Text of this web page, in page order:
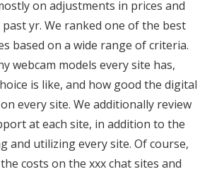
on adjustments in prices and
yr. We ranked one of the best
based on a wide range of criteria.
webcam models every site has,
is like, and how good the digital
every site. We additionally review
at each site, in addition to the
and utilizing every site. Of course,
costs on the xxx chat sites and